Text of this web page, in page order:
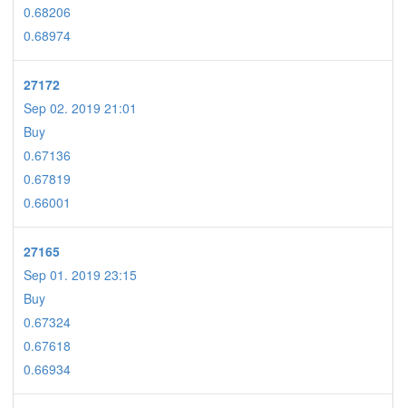
0.68206
0.68974
27172
Sep 02. 2019 21:01
Buy
0.67136
0.67819
0.66001
27165
Sep 01. 2019 23:15
Buy
0.67324
0.67618
0.66934